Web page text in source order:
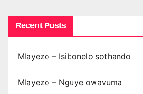
Recent Posts
Mlayezo – Isibonelo sothando
Mlayezo – Nguye owavuma